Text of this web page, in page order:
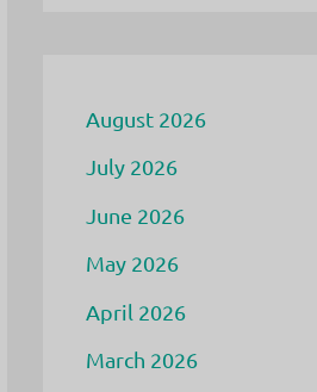
August 2026
July 2026
June 2026
May 2026
April 2026
March 2026